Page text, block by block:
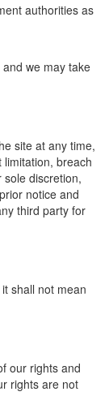
authorities as
we may take
site at any time,
breach
discretion,
notice and
third party for
shall not mean
our rights and
rights are not